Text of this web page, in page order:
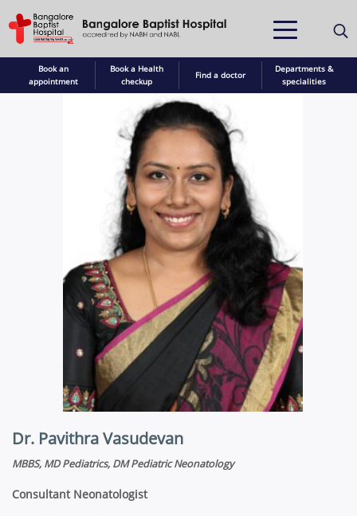
Book an
appointment
Book a Health
checkup
Find a doctor
Departments &
specialities
Dr. Pavithra Vasudevan
MBBS, MD Pediatrics, DM Pediatric Neonatology
Consultant Neonatologist